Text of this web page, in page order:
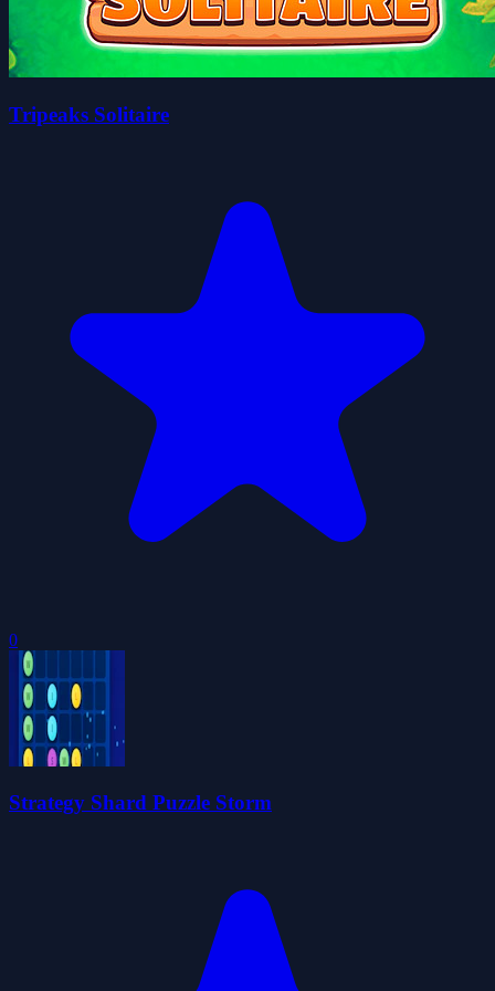
Tripeaks Solitaire
0
Strategy Shard Puzzle Storm